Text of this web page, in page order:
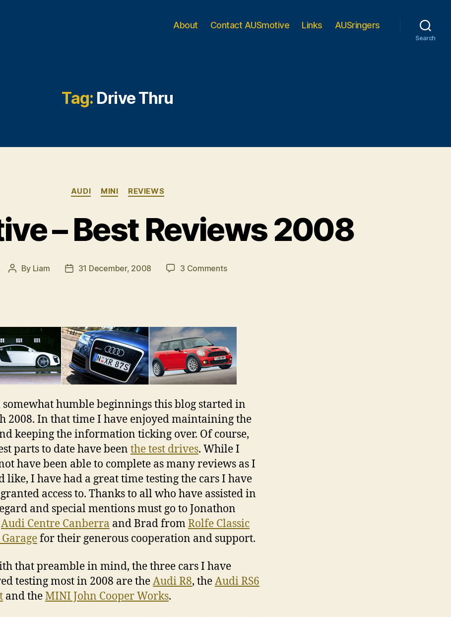
About Contact AUSmotive Links AUSringers
Search
Tag: Drive Thru
Categories
AUDI MINI REVIEWS
– Best Reviews 2008
Post
By Liam
Post31 December, 2008 3 Commentson
2008
somewhat humble beginnings this blog started in
2008. In that time I have enjoyed maintaining the
keeping the information ticking over. Of course,
parts to date have been the test drives. While I
have been able to complete as many reviews as I
like, I have had a great time testing the cars I have
access to. Thanks to all who have assisted in
and special mentions must go to Jonathon
Audi Centre Canberra and Brad fromRolfe Classic
for their generous cooperation and support.
that preamble in mind, the three cars I have
testing most in 2008 are theAudi R8, theAudi RS6
and theMINI John Cooper Works.